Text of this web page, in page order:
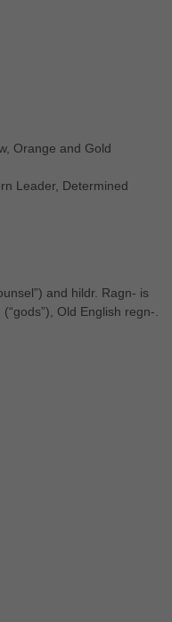
Orange and Gold
Leader, Determined
and hildr. Ragn- is
Old English regn-.